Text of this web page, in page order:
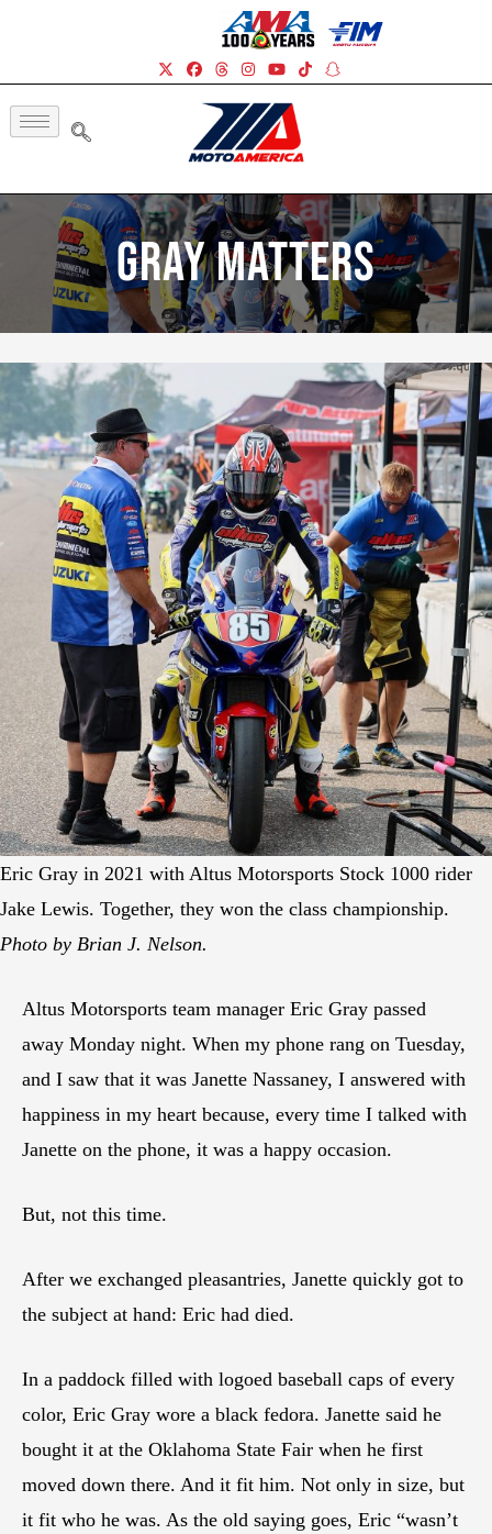
Gray Matters
Eric Gray in 2021 with Altus Motorsports Stock 1000 rider
Jake Lewis. Together, they won the class championship.
Photo by Brian J. Nelson.
Altus Motorsports team manager Eric Gray passed
away Monday night. When my phone rang on Tuesday,
and I saw that it was Janette Nassaney, I answered with
happiness in my heart because, every time I talked with
Janette on the phone, it was a happy occasion.
But, not this time.
After we exchanged pleasantries, Janette quickly got to
the subject at hand: Eric had died.
In a paddock filled with logoed baseball caps of every
color, Eric Gray wore a black fedora. Janette said he
bought it at the Oklahoma State Fair when he first
moved down there. And it fit him. Not only in size, but
it fit who he was. As the old saying goes, Eric “wasn’t